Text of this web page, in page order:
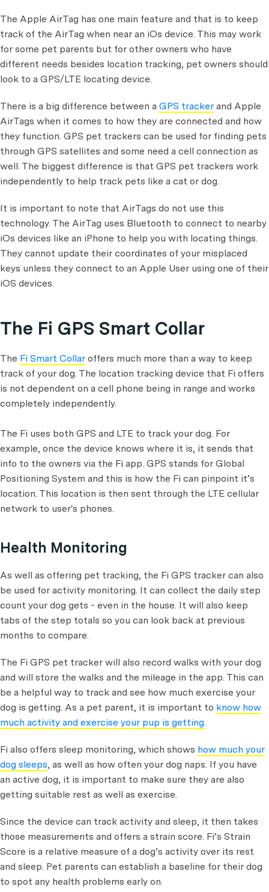
The Apple AirTag has one main feature and that is to keep
track of the AirTag when near an iOs device. This may work
for some pet parents but for other owners who have
different needs besides location tracking, pet owners should
look to a GPS/LTE locating device.
There is a big difference between a GPS tracker and Apple
AirTags when it comes to how they are connected and how
they function. GPS pet trackers can be used for finding pets
through GPS satellites and some need a cell connection as
well. The biggest difference is that GPS pet trackers work
independently to help track pets like a cat or dog.
It is important to note that AirTags do not use this
technology. The AirTag uses Bluetooth to connect to nearby
iOs devices like an iPhone to help you with locating things.
They cannot update their coordinates of your misplaced
keys unless they connect to an Apple User using one of their
iOS devices.
The Fi GPS Smart Collar
The Fi Smart Collar offers much more than a way to keep
track of your dog. The location tracking device that Fi offers
is not dependent on a cell phone being in range and works
completely independently.
The Fi uses both GPS and LTE to track your dog. For
example, once the device knows where it is, it sends that
info to the owners via the Fi app. GPS stands for Global
Positioning System and this is how the Fi can pinpoint it’s
location. This location is then sent through the LTE cellular
network to user's phones.
Health Monitoring
As well as offering pet tracking, the Fi GPS tracker can also
be used for activity monitoring. It can collect the daily step
count your dog gets - even in the house. It will also keep
tabs of the step totals so you can look back at previous
months to compare.
The Fi GPS pet tracker will also record walks with your dog
and will store the walks and the mileage in the app. This can
be a helpful way to track and see how much exercise your
dog is getting. As a pet parent, it is important to know how
much activity and exercise your pup is getting.
Fi also offers sleep monitoring, which shows how much your
dog sleeps, as well as how often your dog naps. If you have
an active dog, it is important to make sure they are also
getting suitable rest as well as exercise.
Since the device can track activity and sleep, it then takes
those measurements and offers a strain score. Fi’s Strain
Score is a relative measure of a dog’s activity over its rest
and sleep. Pet parents can establish a baseline for their dog
to spot any health problems early on.